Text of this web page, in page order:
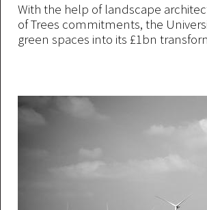
With the help of landscape
of Trees commitments, the
green spaces into its £1bn